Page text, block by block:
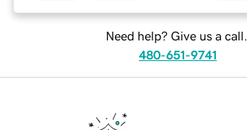
Need help? Give us a call.
480-651-9741